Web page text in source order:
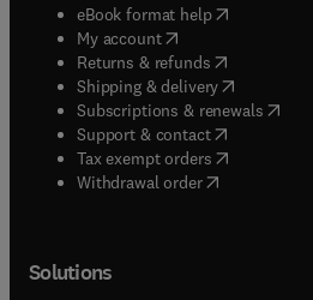
eBook format help( opens in
My account( opens in new tab/
Returns & refunds( opens in
Shipping & delivery(opens in
Subscriptions & renewals(
Support & contact( opens in
Tax exempt orders( opens in
Withdrawal order
Solutions